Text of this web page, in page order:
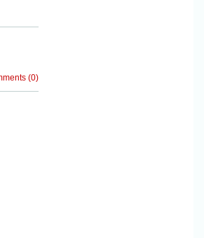
(0)